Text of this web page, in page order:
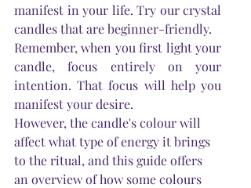
manifest in your life. Try our crystal
candles that are beginner-friendly.
Remember, when you first light your
candle, focus entirely on your
intention. That focus will help you
manifest your desire.
However, the candle's colour will
affect what type of energy it brings
to the ritual, and this guide offers
an overview of how some colours